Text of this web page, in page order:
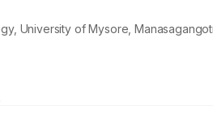
University of Mysore,